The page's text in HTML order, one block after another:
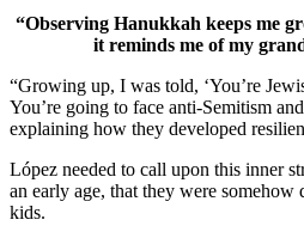
“Observing Hanukkah keeps me
it reminds me of my
“Growing up, I was told, ‘You’re
You’re going to face anti-Semitism
explaining how they developed
López needed to call upon this inner
an early age, that they were
kids.